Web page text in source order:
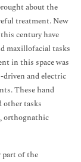
about the
treatment. New
century have
maxillofacial tasks
in this space was
and electric
These hand
other tasks
orthognathic
part of the